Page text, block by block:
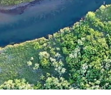
R
C
H
P
A
G
E